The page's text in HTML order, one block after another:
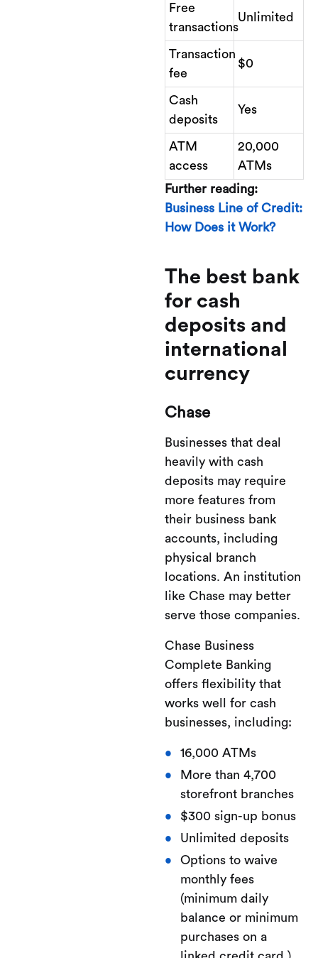
Free
transactions
Unlimited
Transaction
fee
$0
Cash
deposits
Yes
ATM
access
20,000
ATMs
Further reading:
Business Line of Credit:
How Does it Work?
The best bank
for cash
deposits and
international
currency
Chase
Businesses that deal
heavily with cash
deposits may require
more features from
their business bank
accounts, including
physical branch
locations. An institution
like Chase may better
serve those companies.
Chase Business
Complete Banking
offers flexibility that
works well for cash
businesses, including:
16,000 ATMs
More than 4,700
storefront branches
$300 sign-up bonus
Unlimited deposits
Options to waive
monthly fees
(minimum daily
balance or minimum
purchases on a